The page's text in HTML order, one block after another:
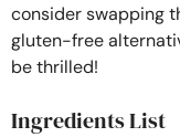
consider swapping
gluten-free
be thrilled!
Ingredients List